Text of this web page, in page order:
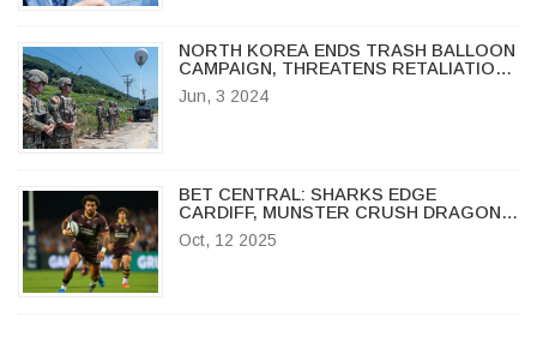
NORTH KOREA ENDS TRASH BALLOON
CAMPAIGN, THREATENS RETALIATION
IF PROPAGANDA RESUMES
Jun, 3 2024
BET CENTRAL: SHARKS EDGE
CARDIFF, MUNSTER CRUSH DRAGONS
IN URC ROUND 10
Oct, 12 2025